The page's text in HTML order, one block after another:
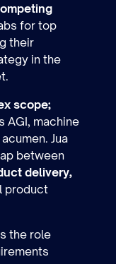
for top
their
in the
scope;
AGI, machine
Jua
between
delivery,
product
the role